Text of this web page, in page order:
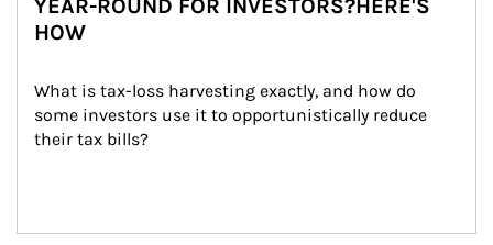
YEAR-ROUND FOR INVESTORS?HERE'S
HOW
What is tax-loss harvesting exactly, and how do
some investors use it to opportunistically reduce
their tax bills?